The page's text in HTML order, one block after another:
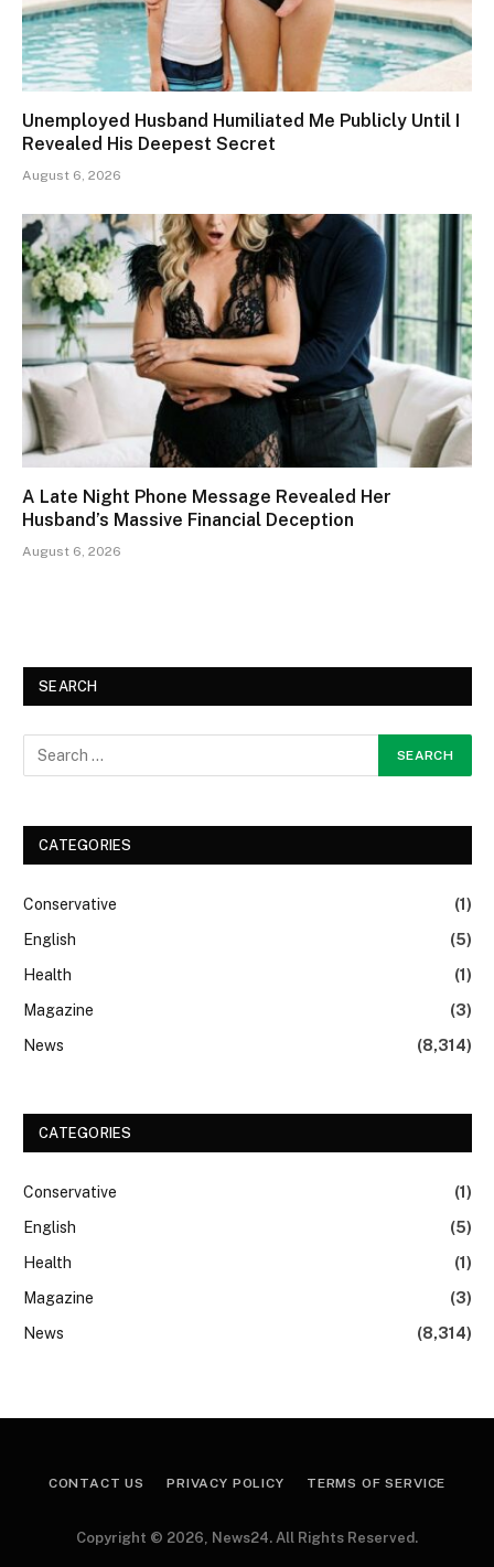
Unemployed Husband Humiliated Me Publicly Until I
Revealed His Deepest Secret
August 6, 2026
A Late Night Phone Message Revealed Her
Husband’s Massive Financial Deception
August 6, 2026
SEARCH
CATEGORIES
Conservative
(1)
English
(5)
Health
(1)
Magazine
(3)
News
(8,314)
CATEGORIES
Conservative
(1)
English
(5)
Health
(1)
Magazine
(3)
News
(8,314)
CONTACT US PRIVACY POLICY TERMS OF SERVICE
Copyright © 2026, News24. All Rights Reserved.